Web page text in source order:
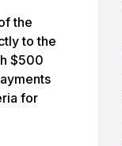
the
to the
$500
for